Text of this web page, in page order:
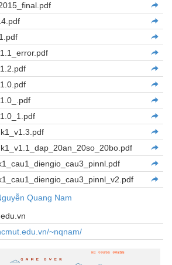
Quang Nam
~nqnam/